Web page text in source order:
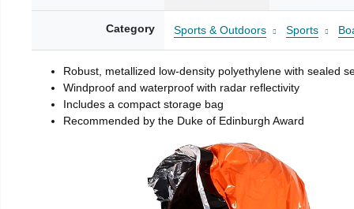
Category Sports & Outdoors Sports
Robust, metallized low-density polyethylene with sealed
Windproof and waterproof with radar reflectivity
Includes a compact storage bag
Recommended by the Duke of Edinburgh Award